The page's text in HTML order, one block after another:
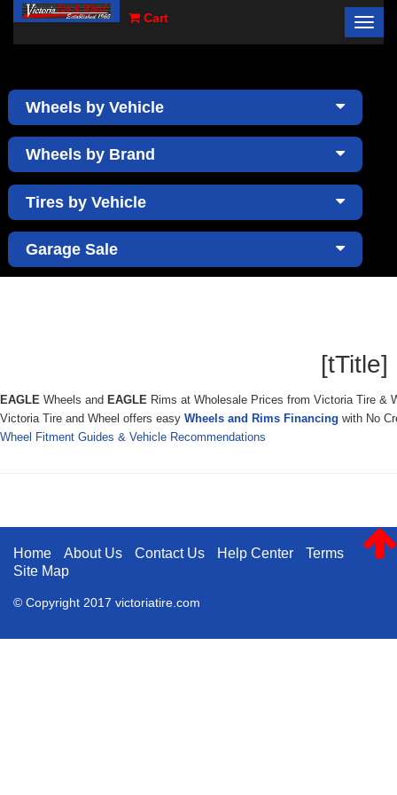
Cart
×
Wheels by Vehicle
Wheels by Brand
Tires by Vehicle
Garage Sale
[tTitle]
EAGLE Wheels and EAGLE Rims at Wholesale Prices from Victoria Tire &
Victoria Tire and Wheel offers easy Wheels and Rims Financing with No
Wheel Fitment Guides & Vehicle Recommendations
Home About Us Contact Us Help Center
Terms
Site Map
© Copyright 2017 victoriatire.com